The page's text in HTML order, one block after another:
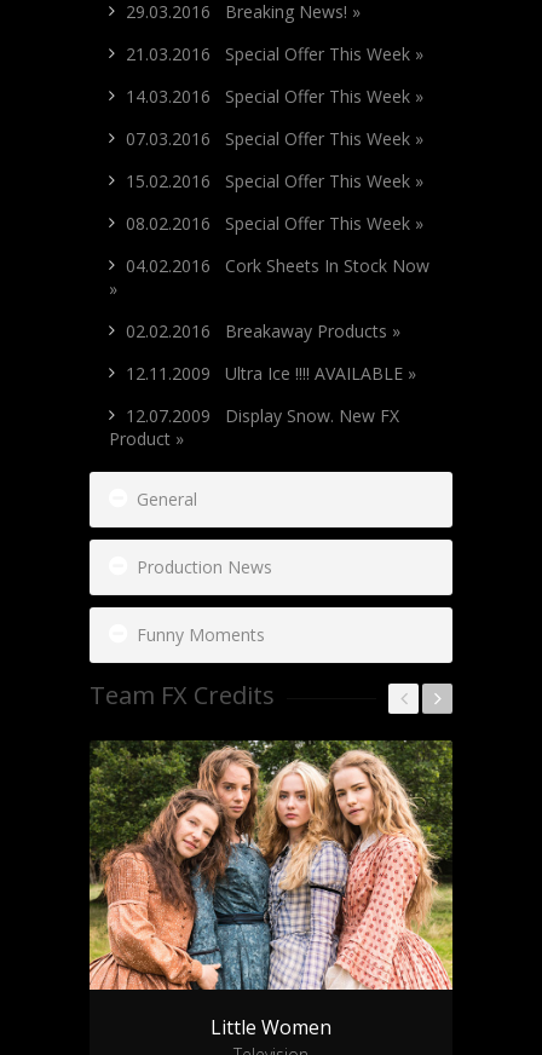
29.03.2016 Breaking News! »
21.03.2016 Special Offer This Week »
14.03.2016 Special Offer This Week »
07.03.2016 Special Offer This Week »
15.02.2016 Special Offer This Week »
08.02.2016 Special Offer This Week »
04.02.2016 Cork Sheets In Stock Now
»
02.02.2016 Breakaway Products »
12.11.2009 Ultra Ice !!!! AVAILABLE »
12.07.2009 Display Snow. New FX
Product »
General
Production News
Funny Moments
Team FX Credits
Little Women